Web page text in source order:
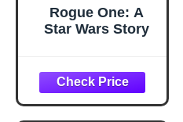
Rogue One: A
Star Wars Story